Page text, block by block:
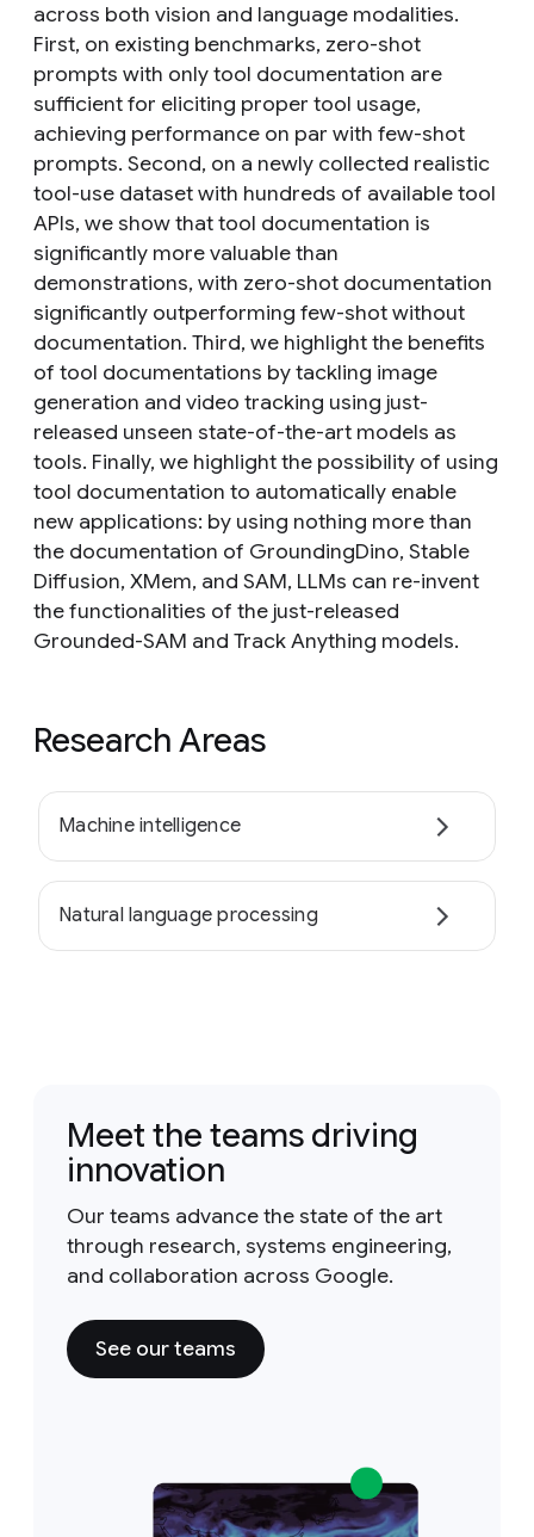
across both vision and language modalities.
First, on existing benchmarks, zero-shot
prompts with only tool documentation are
sufficient for eliciting proper tool usage,
achieving performance on par with few-shot
prompts. Second, on a newly collected realistic
tool-use dataset with hundreds of available tool
APIs, we show that tool documentation is
significantly more valuable than
demonstrations, with zero-shot documentation
significantly outperforming few-shot without
documentation. Third, we highlight the benefits
of tool documentations by tackling image
generation and video tracking using just-
released unseen state-of-the-art models as
tools. Finally, we highlight the possibility of using
tool documentation to automatically enable
new applications: by using nothing more than
the documentation of GroundingDino, Stable
Diffusion, XMem, and SAM, LLMs can re-invent
the functionalities of the just-released
Grounded-SAM and Track Anything models.
Research Areas
Machine intelligence
Natural language processing
Meet the teams driving
innovation
Our teams advance the state of the art
through research, systems engineering,
and collaboration across Google.
See our teams